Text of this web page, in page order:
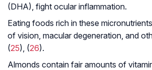
(DHA), fight ocular inflammation.
Eating foods rich in these
of vision, macular degeneration, and
(25), (26).
Almonds contain fair amounts of